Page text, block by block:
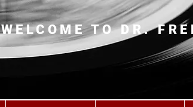
WELCOME TO DR.